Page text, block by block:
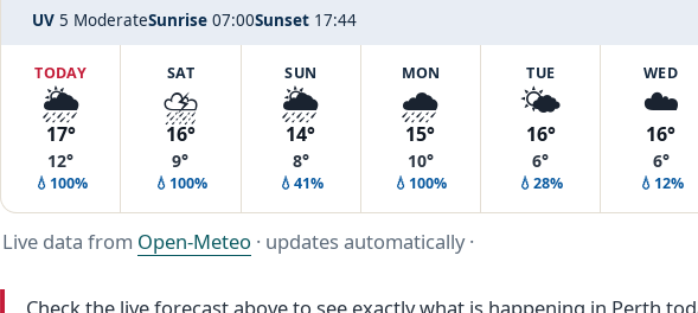
UV 5 ModerateSunrise 07:00Sunset 17:44
TODAY
🌦️
17°
12°
💧100%
SAT
⛈️
16°
9°
💧100%
SUN
🌦️
14°
8°
💧41%
MON
🌧️
15°
10°
💧100%
TUE
🌤️
16°
6°
💧28%
WED
☁️
16°
6°
💧12%
Live data from Open-Meteo · updates automatically ·